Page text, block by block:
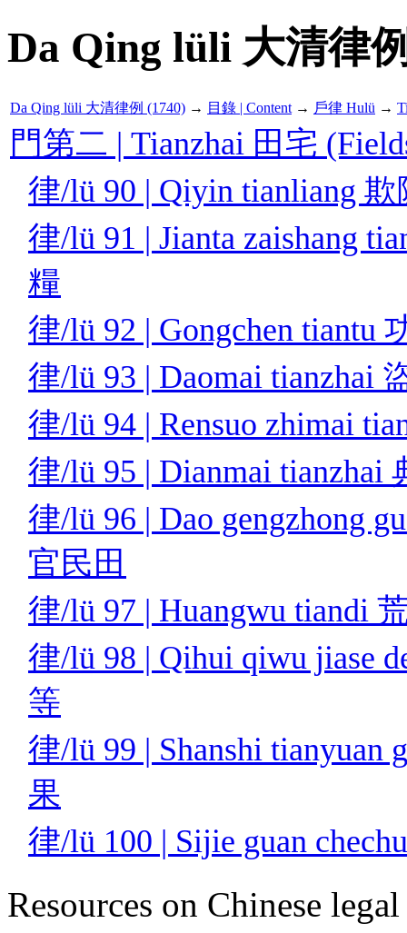
Da Qing lüli 大清律
Da Qing lüli 大清律例 (1740) → 目錄 | Content → 戶律 Hulü →
門第二 | Tianzhai 田宅
律/lü 90 | Qiyin tianliang
律/lü 91 | Jianta zaishang
糧
律/lü 92 | Gongchen tiantu
律/lü 93 | Daomai tianzhai
律/lü 94 | Rensuo zhimai
律/lü 95 | Dianmai tianzhai
律/lü 96 | Dao gengzhong
官民田
律/lü 97 | Huangwu tiandi
律/lü 98 | Qihui qiwu jiase
等
律/lü 99 | Shanshi tianyuan
果
律/lü 100 | Sijie guan
Resources on Chinese